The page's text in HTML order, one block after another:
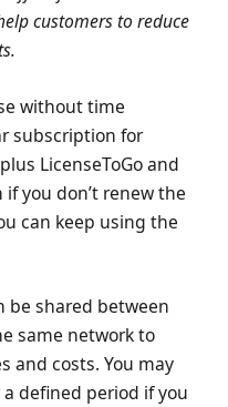
customers to reduce
without time
subscription for
LicenseToGo and
if you don’t renew the
can keep using the
be shared between
same network to
and costs. You may
defined period if you